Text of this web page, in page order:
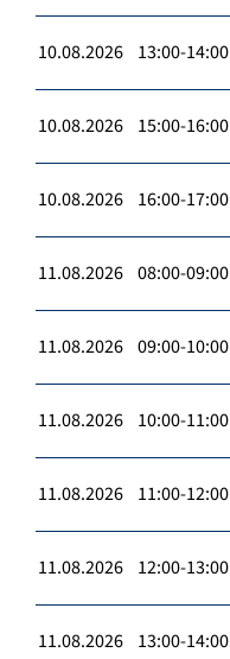
10.08.2026 13:00-14:00
10.08.2026 15:00-16:00
10.08.2026 16:00-17:00
11.08.2026 08:00-09:00
11.08.2026 09:00-10:00
11.08.2026 10:00-11:00
11.08.2026 11:00-12:00
11.08.2026 12:00-13:00
11.08.2026 13:00-14:00